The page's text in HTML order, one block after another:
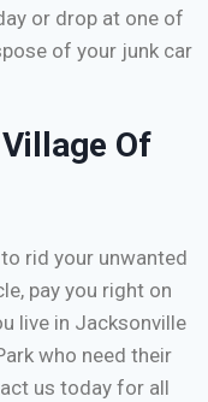
or drop at one of
of your junk car
Of
rid your unwanted
pay you right on
live in Jacksonville
who need their
us today for all